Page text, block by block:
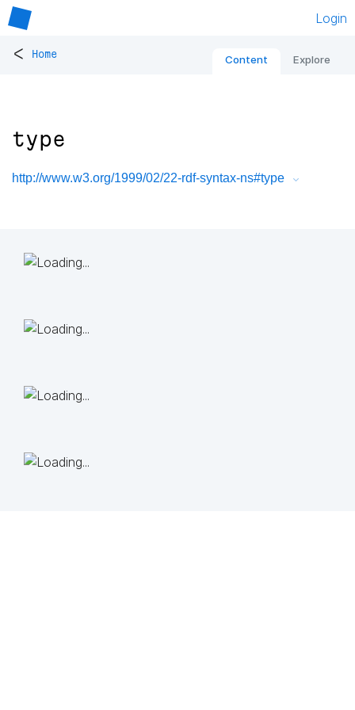
Login
< Home Content Explore
type
http://www.w3.org/1999/02/22-rdf-syntax-ns#type